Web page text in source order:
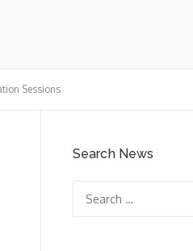
Sessions
Search News
for: